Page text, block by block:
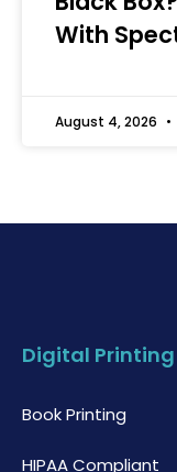
With
August 4, 2026
Digital Printing
Book Printing
HIPAA Compliant